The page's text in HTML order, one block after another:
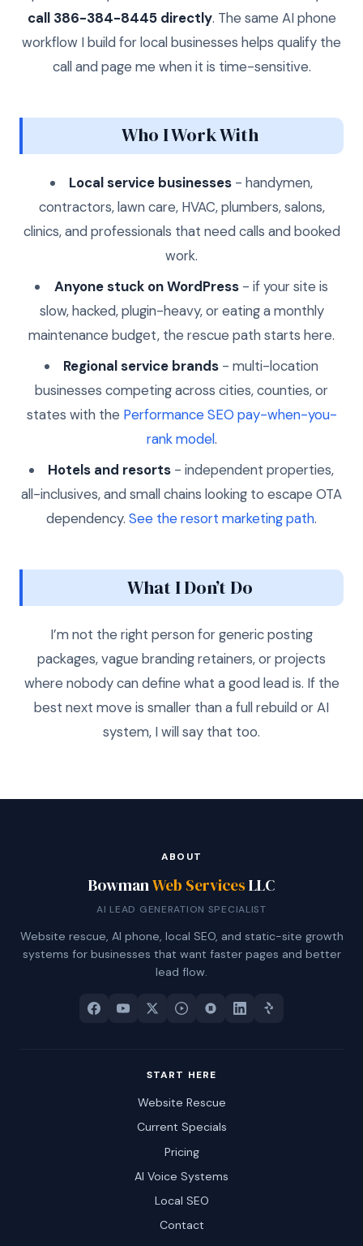
call 386-384-8445 directly. The same AI phone
workflow I build for local businesses helps qualify the
call and page me when it is time-sensitive.
Who I Work With
Local service businesses - handymen,
contractors, lawn care, HVAC, plumbers, salons,
clinics, and professionals that need calls and booked
work.
Anyone stuck on WordPress- if your site is
slow, hacked, plugin-heavy, or eating a monthly
maintenance budget, the rescue path starts here.
Regional service brands - multi-location
businesses competing across cities, counties, or
states with the Performance SEO pay-when-you-
rank model.
Hotels and resorts - independent properties,
all-inclusives, and small chains looking to escape OTA
dependency. See the resort marketing path.
What I Don’t Do
I’m not the right person for generic posting
packages, vague branding retainers, or projects
where nobody can define what a good lead is. If the
best next move is smaller than a full rebuild or AI
system, I will say that too.
ABOUT
BowmanWeb ServicesLLC
AI LEAD GENERATION SPECIALIST
Website rescue, AI phone, local SEO, and static-site growth
systems for businesses that want faster pages and better
lead flow.
START HERE
Website Rescue
Current Specials
Pricing
AI Voice Systems
Local SEO
Contact